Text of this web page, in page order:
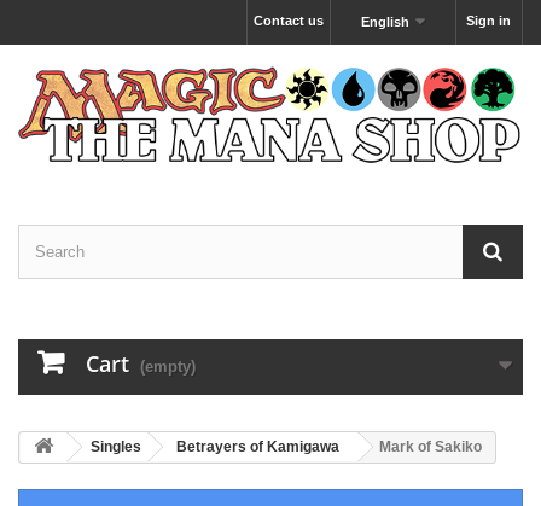
Sign in
English
Contact us
Cart (empty)
Singles Betrayers of Kamigawa Mark of Sakiko